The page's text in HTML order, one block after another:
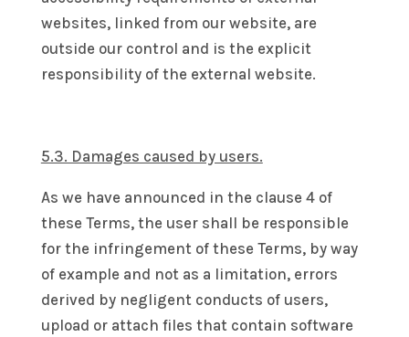
websites, linked from our website, are
outside our control and is the explicit
responsibility of the external website.
5.3. Damages caused by users.
As we have announced in the clause 4 of
these Terms, the user shall be responsible
for the infringement of these Terms, by way
of example and not as a limitation, errors
derived by negligent conducts of users,
upload or attach files that contain software